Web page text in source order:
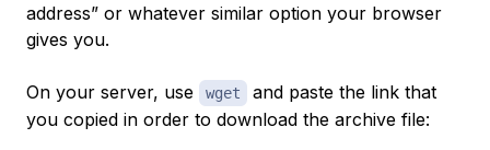
address” or whatever similar option your browser
gives you.
On your server, use wget
and paste the link that
you copied in order to download the archive file: